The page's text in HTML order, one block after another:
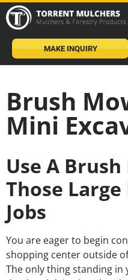
MAKE INQUIRY
Brush
Mini
Use A
Those
Jobs
You are eager to begin
shopping center outside
The only thing standing in